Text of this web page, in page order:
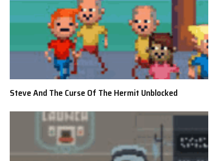
Steve And The Curse Of The Hermit Unblocked